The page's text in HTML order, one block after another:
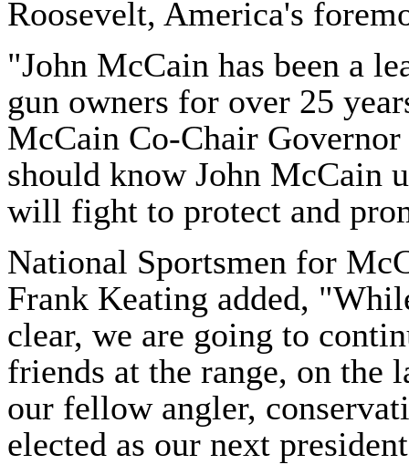
Roosevelt, America's
"John McCain has been a
gun owners for over 25
McCain Co-Chair
should know John McCain
will fight to protect and
National Sportsmen for
Frank Keating added,
clear, we are going to
friends at the range, on the
our fellow angler,
elected as our next